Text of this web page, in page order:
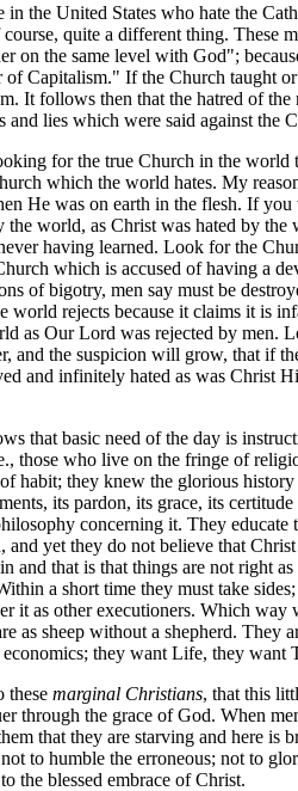
in the United States who hate the
quite a different thing. These
on the same level with God";
of Capitalism." If the Church taught
It follows then that the hatred of
lies which were said against the
for the true Church in the
which the world hates. My
He was on earth in the flesh. If
world, as Christ was hated by
having learned. Look for the
which is accused of having a
of bigotry, men say must be
rejects because it claims it is
as Our Lord was rejected by
and the suspicion will grow, that
and infinitely hated as was Christ
that basic need of the day is
those who live on the fringe of
habit; they knew the glorious
its pardon, its grace, its
concerning it. They
yet they do not believe that
that is that things are not right
a short time they must take
it as other executioners. Which way
sheep without a shepherd. They
they want Life, they
these marginal Christians, that this
through the grace of God. When
that they are starving and here
to humble the erroneous; not to
the blessed embrace of Christ.